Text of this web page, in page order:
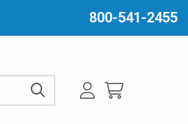
800-541-2455